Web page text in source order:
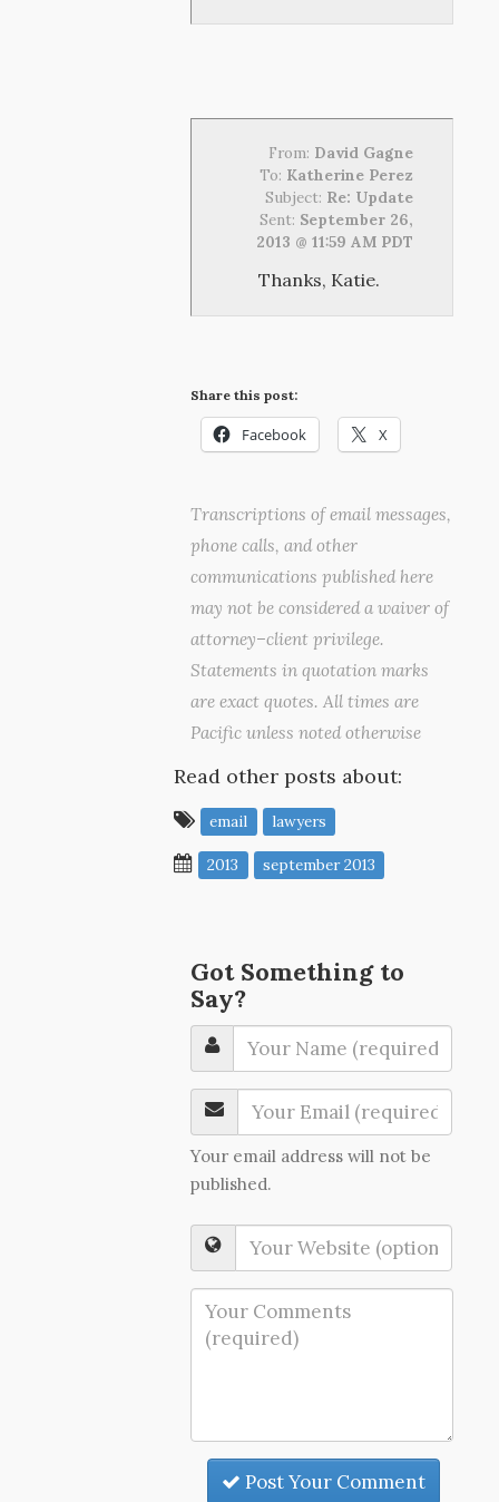
From: David Gagne
To: Katherine Perez
Subject: Re: Update
Sent: September 26,
2013 @ 11:59 AM PDT
Thanks, Katie.
Share this post:
Facebook X
Transcriptions of email messages,
phone calls, and other
communications published here
may not be considered a waiver of
attorney–client privilege.
Statements in quotation marks
are exact quotes. All times are
Pacific unless noted otherwise
Read other posts about:
email lawyers
2013 september 2013
Got Something to
Say?
Your email address will not be
published.
Post Your Comment